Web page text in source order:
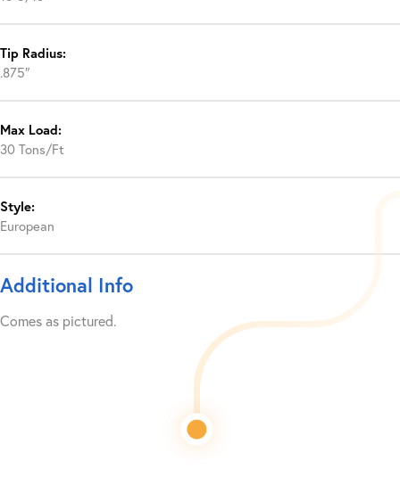
Tip Radius:
.875″
Max Load:
30 Tons/Ft
Style:
European
Additional Info
Comes as pictured.